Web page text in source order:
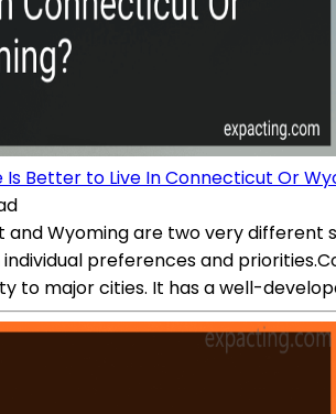
Is Better to Live In Connecticut Or
and Wyoming are two very different
preferences and
to major cities. It has a well-